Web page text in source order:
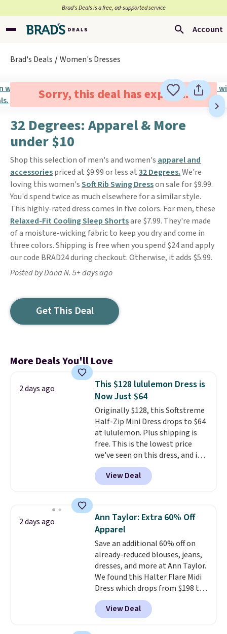
Brad’s Deals is a free, ad-supported service
Account
Brad's Deals Women's Dresses
Sorry, this deal has expired.
32 Degrees: Apparel & More
under $10
Shop this selection of men's and women's apparel and
accessoriespriced at $9.99 or less at32 Degrees.We're
loving this women'sSoft Rib Swing Dresson sale for $9.99.
You'd spend twice as much elsewhere for a similar style.
This highly-rated dress comes in five colors. For men, these
Relaxed-Fit Cooling Sleep Shortsare $7.99. They're made
of a moisture-wicking fabric to keep you dry and come in
three colors. Shipping is free when you spend $24 and apply
our code BRAD24 during checkout. Otherwise, it adds $5.99.
Posted by Dana N. 5+ days ago
Get This Deal
More Deals You'll Love
2 days ago
This $128 lululemon Dress is
Now Just $64
Originally $128, this Softstreme
Half-Zip Mini Dress drops to $64
at lululemon. Plus shipping is
free. This is the lowest price
we've seen on this dress, and it's
been priced at over $84 or more
most of the year. It features a
half-zip neckline and a
card sleeve. Please note that
final sale styles can only be
returned for store credit and
only if you log into a
free lululemon account before
making a purchase.
View Deal
2 days ago
Ann Taylor: Extra 60% Off
Apparel
Save an additional 60% off on
already-reduced blouses, jeans,
dresses, and more at Ann Taylor.
We found this Halter Flare Midi
Dress which drops from $198 to
$99 to $40. Similar dresses sell
elsewhere for $80 or more. Also,
these Wide-Leg Pants in Linen
View Deal